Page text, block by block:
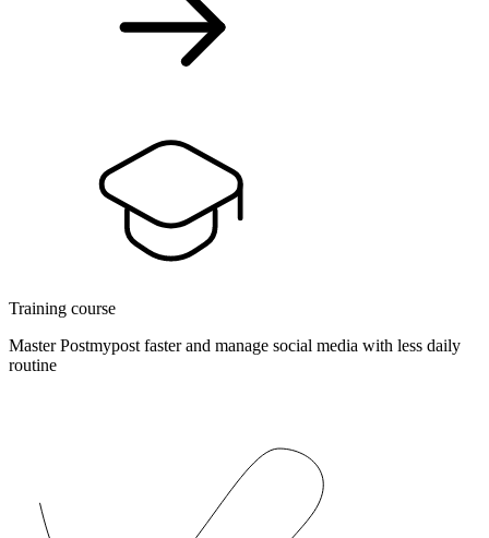
Training course
Master Postmypost faster and manage social media with less daily
routine